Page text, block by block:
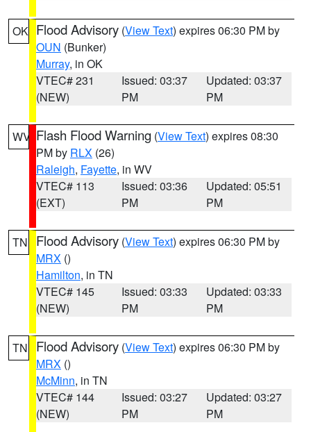
OK Flood Advisory (View Text) expires 06:30 PM by
OUN (Bunker)
Murray, in OK
VTEC# 231
(NEW)
Issued: 03:37
PM
Updated: 03:37
PM
WV Flash Flood Warning (View Text) expires 08:30
PM by RLX (26)
Raleigh, Fayette, in WV
VTEC# 113
(EXT)
Issued: 03:36
PM
Updated: 05:51
PM
TN Flood Advisory (View Text) expires 06:30 PM by
MRX ()
Hamilton, in TN
VTEC# 145
(NEW)
Issued: 03:33
PM
Updated: 03:33
PM
TN Flood Advisory (View Text) expires 06:30 PM by
MRX ()
McMinn, in TN
VTEC# 144
(NEW)
Issued: 03:27
PM
Updated: 03:27
PM